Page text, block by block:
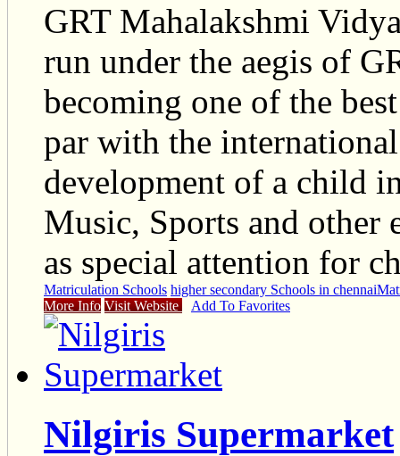
GRT Mahalakshmi
run under the aegis of
becoming one of the
par with the
development of a child
Music, Sports and other
as special attention for
Matriculation Schools higher secondary Schools in chennai
More Info Visit Website Add To Favorites
Nilgiris Supermarket